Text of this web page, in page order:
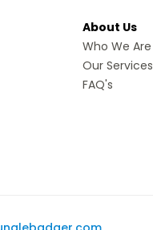
About Us
Who We Are
Our Services
FAQ's